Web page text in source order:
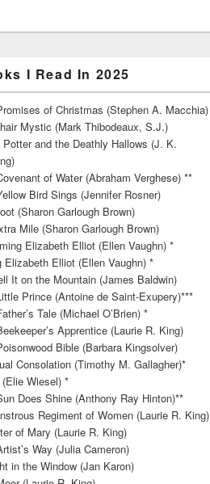
I Read In 2025
of Christmas (Stephen A. Macchia)
Mystic (Mark Thibodeaux, S.J.)
Potter and the Deathly Hallows (J. K.
of Water (Abraham Verghese) **
Bird Sings (Jennifer Rosner)
(Sharon Garlough Brown)
Mile (Sharon Garlough Brown)
Elizabeth Elliot (Ellen Vaughn) *
Elizabeth Elliot (Ellen Vaughn) *
It on the Mountain (James Baldwin)
Prince (Antoine de Saint-Exupery)***
Tale (Michael O’Brien) *
Apprentice (Laurie R. King)
Bible (Barbara Kingsolver)
Consolation (Timothy M. Gallagher)*
(Elie Wiesel) *
Does Shine (Anthony Ray Hinton)**
Regiment of Women (Laurie R. King)
of Mary (Laurie R. King)
Way (Julia Cameron)
in the Window (Jan Karon)